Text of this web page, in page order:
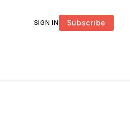
SIGN IN Subscribe